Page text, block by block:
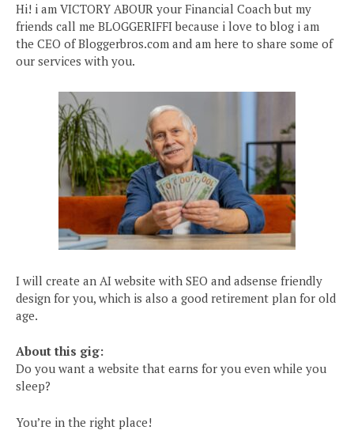
Hi! i am VICTORY ABOUR your Financial Coach but my
friends call me BLOGGERIFFI because i love to blog i am
the CEO of Bloggerbros.com and am here to share some of
our services with you.
I will create an AI website with SEO and adsense friendly
design for you, which is also a good retirement plan for old
age.
About this gig:
Do you want a website that earns for you even while you
sleep?
You’re in the right place!